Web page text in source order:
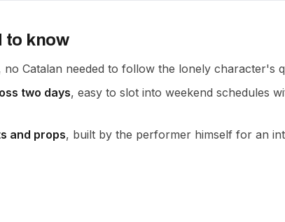
to know
no Catalan needed to follow the lonely character's
two days, easy to slot into weekend schedules
and props, built by the performer himself for an